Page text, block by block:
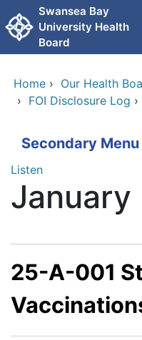
Skip to main content
Swansea Bay
University Health
Board
Home › Our Health
› FOI Disclosure Log ›
Secondary Menu
Listen
January
25-A-001